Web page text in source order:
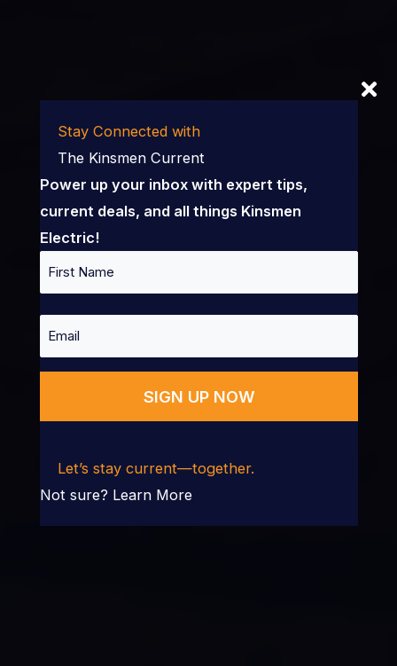
Stay Connected with
The Kinsmen Current
Power up your inbox with expert tips,
current deals, and all things Kinsmen
Electric!
Name
Email
Let’s stay current—together.
Not sure? Learn More